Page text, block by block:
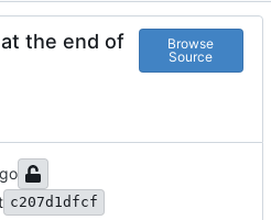
the end of
Browse
Source
c207d1dfcf